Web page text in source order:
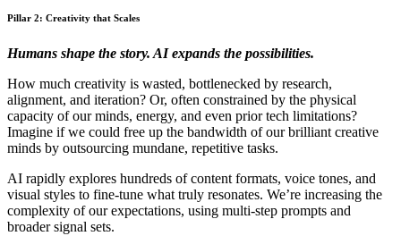
Pillar 2: Creativity that Scales
Humans shape the story. AI expands the possibilities.
How much creativity is wasted, bottlenecked by research,
alignment, and iteration? Or, often constrained by the physical
capacity of our minds, energy, and even prior tech limitations?
Imagine if we could free up the bandwidth of our brilliant creative
minds by outsourcing mundane, repetitive tasks.
AI rapidly explores hundreds of content formats, voice tones, and
visual styles to fine-tune what truly resonates. We’re increasing the
complexity of our expectations, using multi-step prompts and
broader signal sets.